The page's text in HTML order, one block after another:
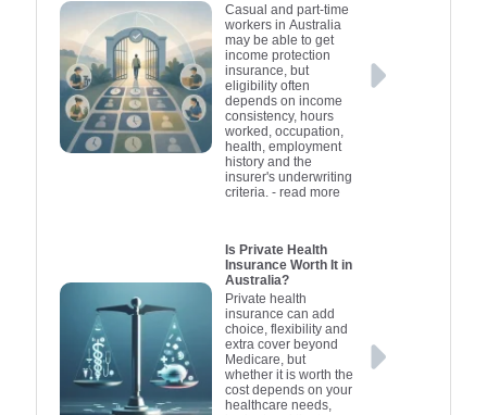
Casual and part-time
workers in Australia
may be able to get
income protection
insurance, but
eligibility often
depends on income
consistency, hours
worked, occupation,
health, employment
history and the
insurer's underwriting
criteria.- read more
Is Private Health
Insurance Worth It in
Australia?
Private health
insurance can add
choice, flexibility and
extra cover beyond
Medicare, but
whether it is worth the
cost depends on your
healthcare needs,